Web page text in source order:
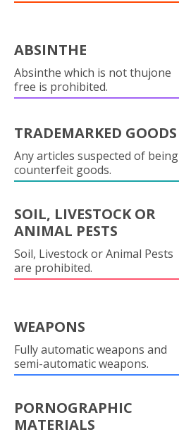
ABSINTHE
Absinthe which is not thujone
free is prohibited.
TRADEMARKED GOODS
Any articles suspected of being
counterfeit goods.
SOIL, LIVESTOCK OR
ANIMAL PESTS
Soil, Livestock or Animal Pests
are prohibited.
WEAPONS
Fully automatic weapons and
semi-automatic weapons.
PORNOGRAPHIC
MATERIALS